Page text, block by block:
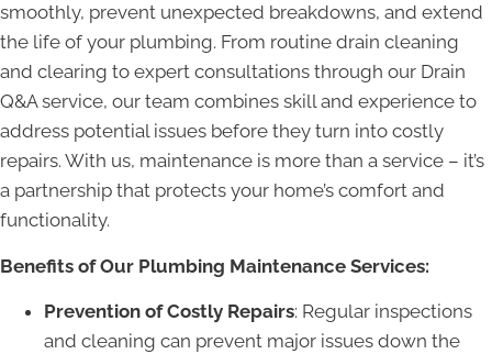
smoothly, prevent unexpected breakdowns, and extend
the life of your plumbing. From routine drain cleaning
and clearing to expert consultations through our Drain
Q&A service, our team combines skill and experience to
address potential issues before they turn into costly
repairs. With us, maintenance is more than a service – it’s
a partnership that protects your home’s comfort and
functionality.
Benefits of Our Plumbing Maintenance Services:
Prevention of Costly Repairs: Regular inspections
and cleaning can prevent major issues down the